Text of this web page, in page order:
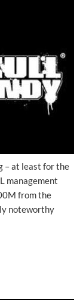
– at least for the
management
from the
noteworthy